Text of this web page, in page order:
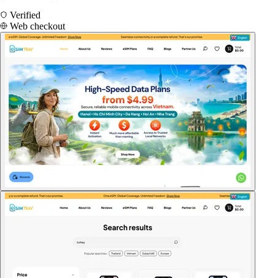
Verified
Web checkout